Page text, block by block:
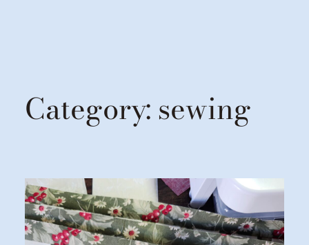
Category: sewing